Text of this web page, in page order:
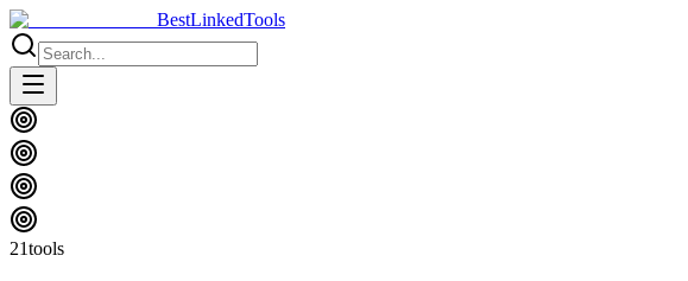
BestLinkedTools
21tools